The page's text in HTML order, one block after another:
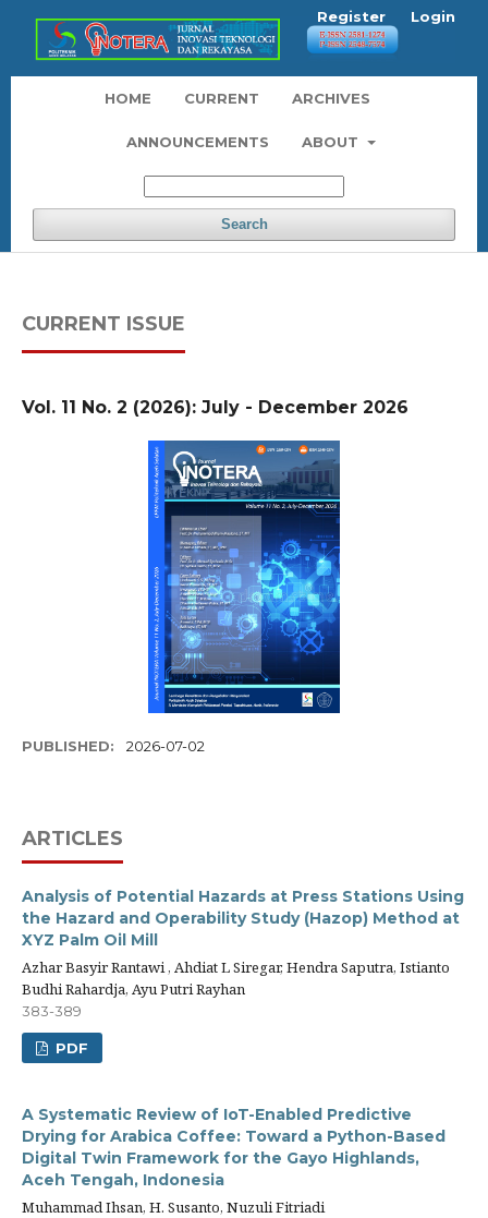
HOME CURRENT ARCHIVES
ANNOUNCEMENTS ABOUT
Search
Register Login
CURRENT ISSUE
Vol. 11 No. 2 (2026): July - December 2026
PUBLISHED: 2026-07-02
ARTICLES
Analysis of Potential Hazards at Press Stations Using
the Hazard and Operability Study (Hazop) Method at
XYZ Palm Oil Mill
Azhar Basyir Rantawi , Ahdiat L Siregar, Hendra Saputra, Istianto
Budhi Rahardja, Ayu Putri Rayhan
383-389
PDF
A Systematic Review of IoT-Enabled Predictive
Drying for Arabica Coffee: Toward a Python-Based
Digital Twin Framework for the Gayo Highlands,
Aceh Tengah, Indonesia
Muhammad Ihsan, H. Susanto, Nuzuli Fitriadi